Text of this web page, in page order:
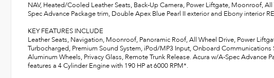
NAV, Heated/Cooled Leather Seats, Back-Up Camera, Power Liftgate, Moonroof,
Spec Advance Package trim, Double Apex Blue Pearl II exterior and Ebony interior
KEY FEATURES INCLUDE
Leather Seats, Navigation, Moonroof, Panoramic Roof, All Wheel Drive, Power
Turbocharged, Premium Sound System, iPod/MP3 Input, Onboard
Aluminum Wheels, Privacy Glass, Remote Trunk Release. Acura w/A-Spec
features a 4 Cylinder Engine with 190 HP at 6000 RPM*.